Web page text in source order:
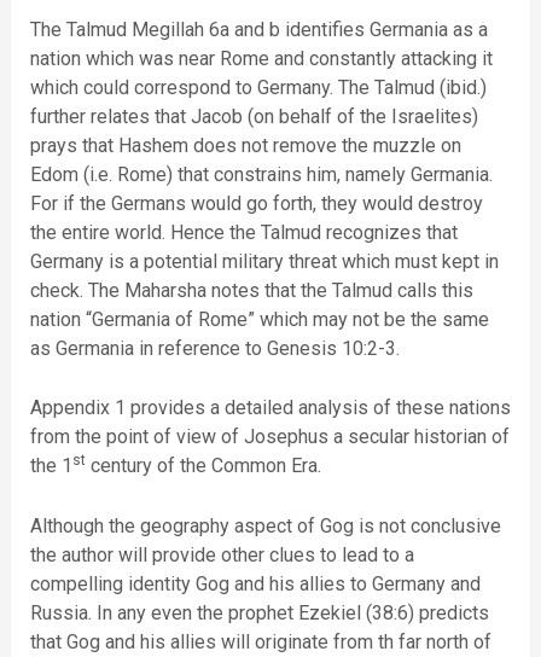
The Talmud Megillah 6a and b identifies Germania as a
nation which was near Rome and constantly attacking it
which could correspond to Germany. The Talmud (ibid.)
further relates that Jacob (on behalf of the Israelites)
prays that Hashem does not remove the muzzle on
Edom (i.e. Rome) that constrains him, namely Germania.
For if the Germans would go forth, they would destroy
the entire world. Hence the Talmud recognizes that
Germany is a potential military threat which must kept in
check. The Maharsha notes that the Talmud calls this
nation “Germania of Rome” which may not be the same
as Germania in reference to Genesis 10:2-3.
Appendix 1 provides a detailed analysis of these nations
from the point of view of Josephus a secular historian of
the 1 stcentury of the Common Era.
Although the geography aspect of Gog is not conclusive
the author will provide other clues to lead to a
compelling identity Gog and his allies to Germany and
Russia. In any even the prophet Ezekiel (38:6) predicts
that Gog and his allies will originate from th far north of